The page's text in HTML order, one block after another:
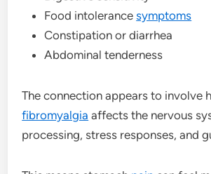
Food intolerancesymptoms
Constipation or diarrhea
Abdominal tenderness
The connection appears to involve
fibromyalgia affects the nervous
processing, stress responses, and